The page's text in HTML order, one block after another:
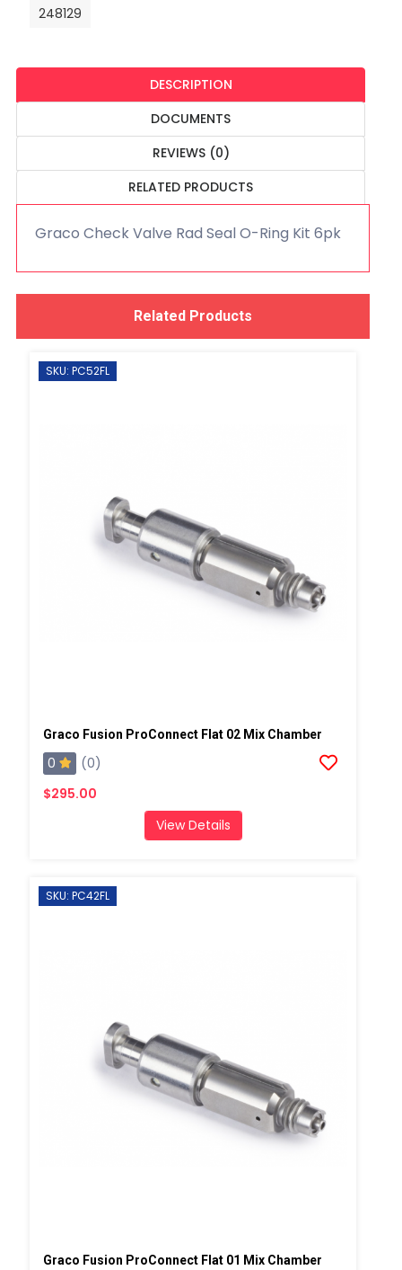
248129
DESCRIPTION
DOCUMENTS
REVIEWS (0)
RELATED PRODUCTS
Graco Check Valve Rad Seal O-Ring Kit 6pk
Related Products
SKU: PC52FL
Graco Fusion ProConnect Flat 02 Mix Chamber
0
(0)
$295.00
View Details
SKU: PC42FL
Graco Fusion ProConnect Flat 01 Mix Chamber